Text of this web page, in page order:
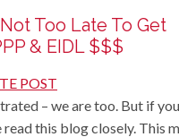
Too Late To Get
& EIDL $$$
– we are too. But if
this blog closely. This